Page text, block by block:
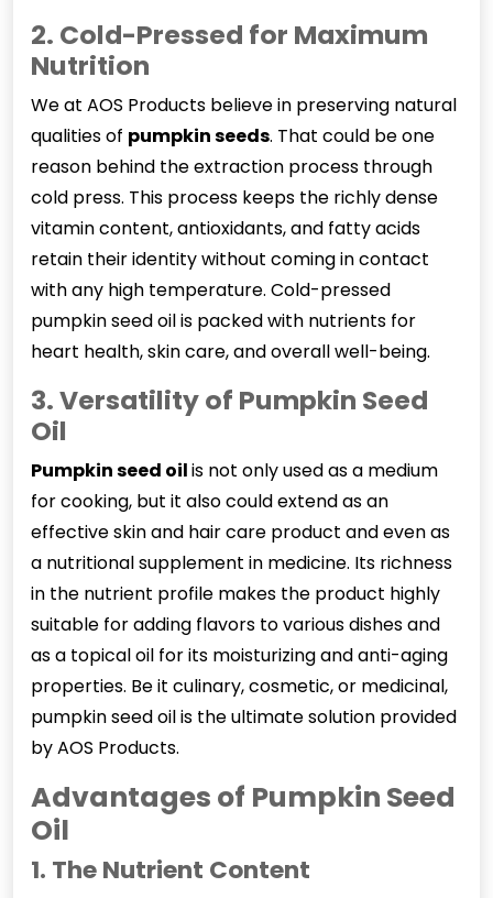
2. Cold-Pressed for Maximum
Nutrition
We at AOS Products believe in preserving natural
qualities of pumpkin seeds. That could be one
reason behind the extraction process through
cold press. This process keeps the richly dense
vitamin content, antioxidants, and fatty acids
retain their identity without coming in contact
with any high temperature. Cold-pressed
pumpkin seed oil is packed with nutrients for
heart health, skin care, and overall well-being.
3. Versatility of Pumpkin Seed
Oil
Pumpkin seed oilis not only used as a medium
for cooking, but it also could extend as an
effective skin and hair care product and even as
a nutritional supplement in medicine. Its richness
in the nutrient profile makes the product highly
suitable for adding flavors to various dishes and
as a topical oil for its moisturizing and anti-aging
properties. Be it culinary, cosmetic, or medicinal,
pumpkin seed oil is the ultimate solution provided
by AOS Products.
Advantages of Pumpkin Seed
Oil
1. The Nutrient Content